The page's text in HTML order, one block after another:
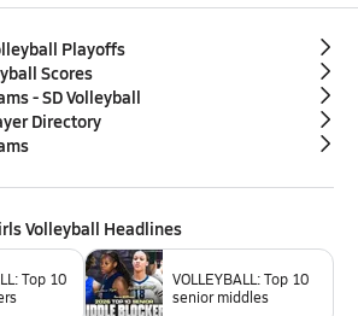
Playoffs
Scores
- SD Volleyball
Directory
Volleyball Headlines
Top 10
VOLLEYBALL: Top 10
senior middles